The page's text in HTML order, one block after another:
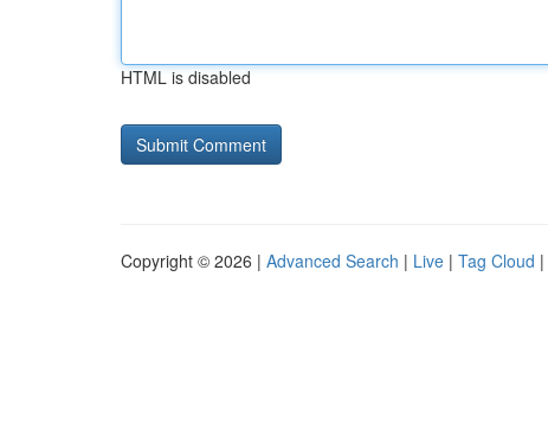
HTML is disabled
Copyright © 2026 | Advanced Search | Live | Tag Cloud |